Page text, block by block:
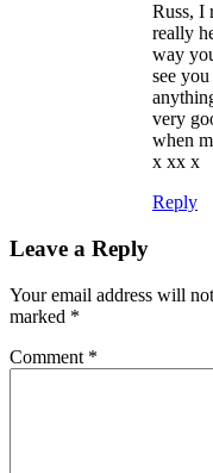
Russ, I
really
way
see
very
when
x xx x
Reply
Leave a Reply
Your email address will
marked *
Comment *